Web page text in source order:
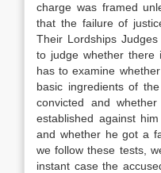
charge was framed
that the failure of
Their Lordships
to judge whether
has to examine
basic ingredients of
convicted and
established against
and whether he got a
we follow these tests,
instant case the